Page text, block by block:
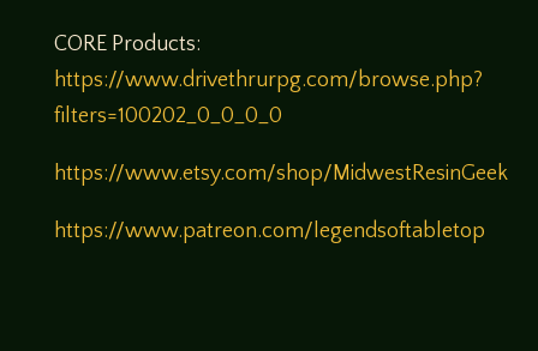
CORE Products:
https://www.drivethrurpg.com/browse.php?
filters=100202_0_0_0_0
https://www.etsy.com/shop/MidwestResinGeek
https://www.patreon.com/legendsoftabletop